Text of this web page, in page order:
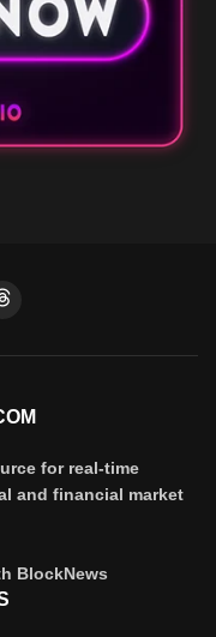
for real-time
and financial market
BlockNews